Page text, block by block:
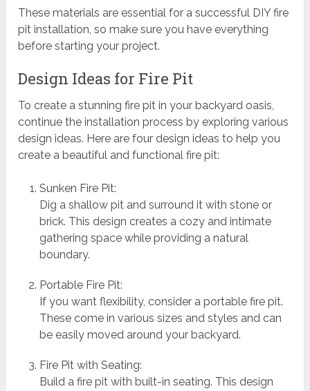
These materials are essential for a successful DIY fire
pit installation, so make sure you have everything
before starting your project.
Design Ideas for Fire Pit
To create a stunning fire pit in your backyard oasis,
continue the installation process by exploring various
design ideas. Here are four design ideas to help you
create a beautiful and functional fire pit:
Sunken Fire Pit:
Dig a shallow pit and surround it with stone or
brick. This design creates a cozy and intimate
gathering space while providing a natural
boundary.
Portable Fire Pit:
If you want flexibility, consider a portable fire pit.
These come in various sizes and styles and can
be easily moved around your backyard.
Fire Pit with Seating:
Build a fire pit with built-in seating. This design